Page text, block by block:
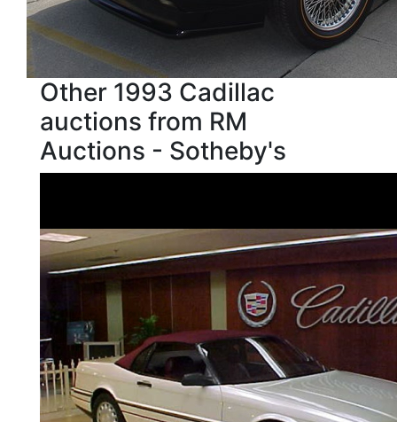
Other 1993 Cadillac
auctions from RM
Auctions - Sotheby's